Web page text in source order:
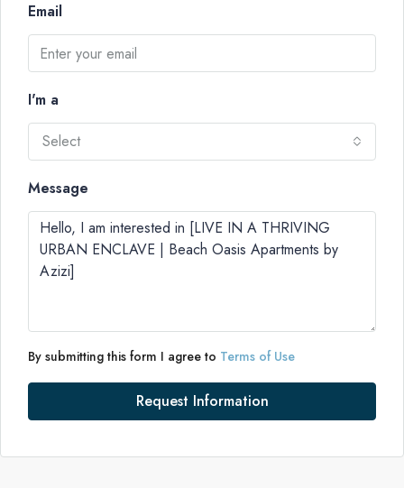
Email
I'm a
Select
Message
By submitting this form I agree to Terms of Use
Request Information